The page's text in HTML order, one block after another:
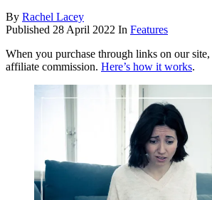
By Rachel Lacey
Published 28 April 2022 In Features
When you purchase through links on our
affiliate commission. Here’s how it works.